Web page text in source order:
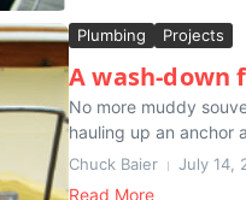
Plumbing Projects
A wash-down
No more muddy
hauling up an anchor
Chuck Baier July 14,
Read More